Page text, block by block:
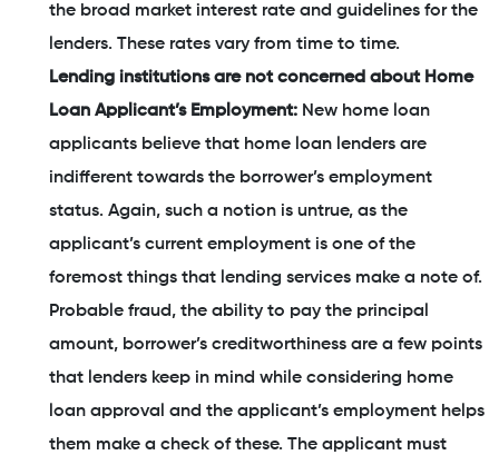
the broad market interest rate and guidelines for the
lenders. These rates vary from time to time.
Lending institutions are not concerned about Home
Loan Applicant’s Employment: New home loan
applicants believe that home loan lenders are
indifferent towards the borrower’s employment
status. Again, such a notion is untrue, as the
applicant’s current employment is one of the
foremost things that lending services make a note of.
Probable fraud, the ability to pay the principal
amount, borrower’s creditworthiness are a few points
that lenders keep in mind while considering home
loan approval and the applicant’s employment helps
them make a check of these. The applicant must